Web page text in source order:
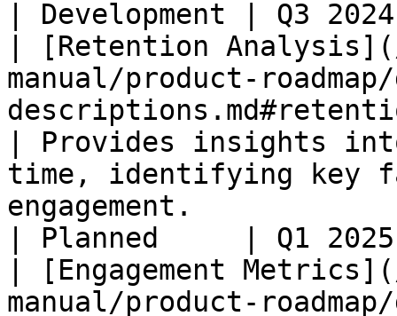
| Development | Q3
| [Retention
manual/product-
| Provides insights
time, identifying key
engagement.
| Planned     | Q1
| [Engagement
manual/product-